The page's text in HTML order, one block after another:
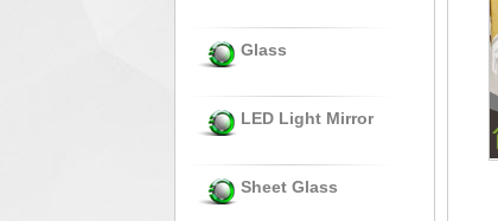
Glass
LED Light Mirror
Sheet Glass